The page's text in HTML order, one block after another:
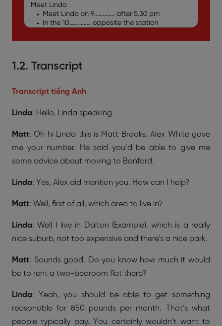
1.2. Transcript
Transcript tiếng Anh
Linda: Hello, Linda speaking
Matt: Oh hi Linda this is Matt Brooks. Alex White gave
me your number. He said you’d be able to give me
some advice about moving to Banford.
Linda: Yes, Alex did mention you. How can I help?
Matt: Well, first of all, which area to live in?
Linda: Well I live in Dalton (Example), which is a really
nice suburb, not too expensive and there’s a nice park.
Matt: Sounds good. Do you know how much it would
be to rent a two-bedroom flat there?
Linda: Yeah, you should be able to get something
reasonable for 850 pounds per month. That’s what
people typically pay. You certainly wouldn’t want to